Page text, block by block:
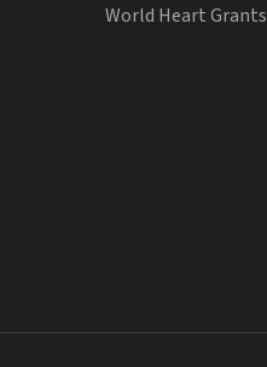
World Heart Grants